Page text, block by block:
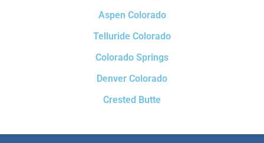
Aspen Colorado
Telluride Colorado
Colorado Springs
Denver Colorado
Crested Butte